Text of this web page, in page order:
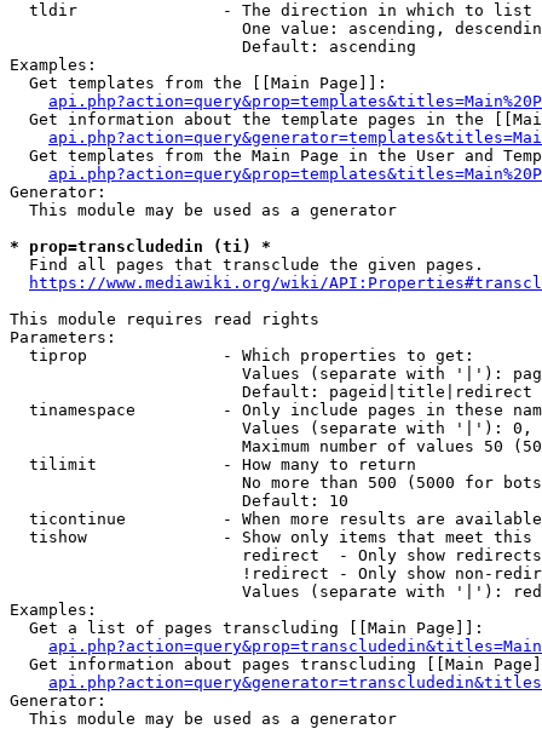
  tldir               - The direction in which to list
One value: ascending,
                        Default: ascending
Examples:
  Get templates from the [[Main Page]]:
Get information about the template pages in the
Get templates from the Main Page in the User and
Generator:
  This module may be used as a generator
* prop=transcludedin (ti) *
  Find all pages that transclude the given pages.
https://www.mediawiki.org/wiki/
This module requires read rights
Parameters:
  tiprop              - Which properties to get:
Values (separate with '|'):
                        Default: pageid|title|redirect
tinamespace         - Only include pages in these
Values (separate with '|'):
Maximum number of values 50
  tilimit             - How many to return
No more than 500 (5000 for
                        Default: 10
ticontinue          - When more results are
tishow              - Show only items that meet this
                        redirect  - Only show redirects
!redirect - Only show non-
Values (separate with '|'):
Examples:
  Get a list of pages transcluding [[Main Page]]:
Get information about pages transcluding [[Main
Generator:
  This module may be used as a generator